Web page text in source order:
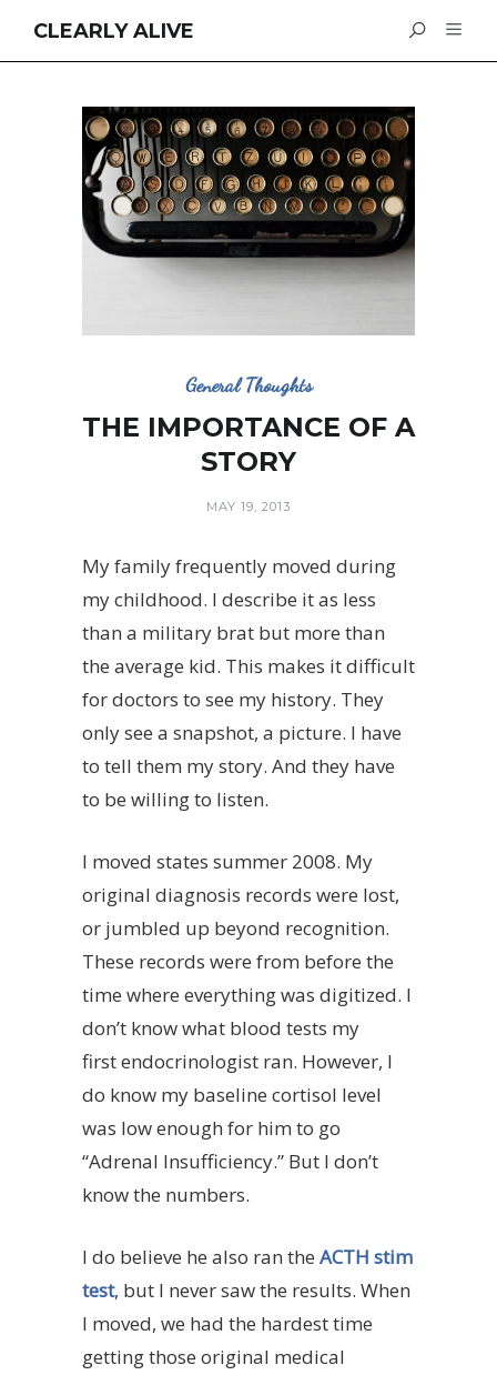
CLEARLY ALIVE
General Thoughts
THE IMPORTANCE OF A
STORY
MAY 19, 2013
My family frequently moved during
my childhood. I describe it as less
than a military brat but more than
the average kid. This makes it difficult
for doctors to see my history. They
only see a snapshot, a picture. I have
to tell them my story. And they have
to be willing to listen.
I moved states summer 2008. My
original diagnosis records were lost,
or jumbled up beyond recognition.
These records were from before the
time where everything was digitized. I
don’t know what blood tests my
first endocrinologist ran. However, I
do know my baseline cortisol level
was low enough for him to go
“Adrenal Insufficiency.” But I don’t
know the numbers.
I do believe he also ran the ACTH stim
test, but I never saw the results. When
I moved, we had the hardest time
getting those original medical